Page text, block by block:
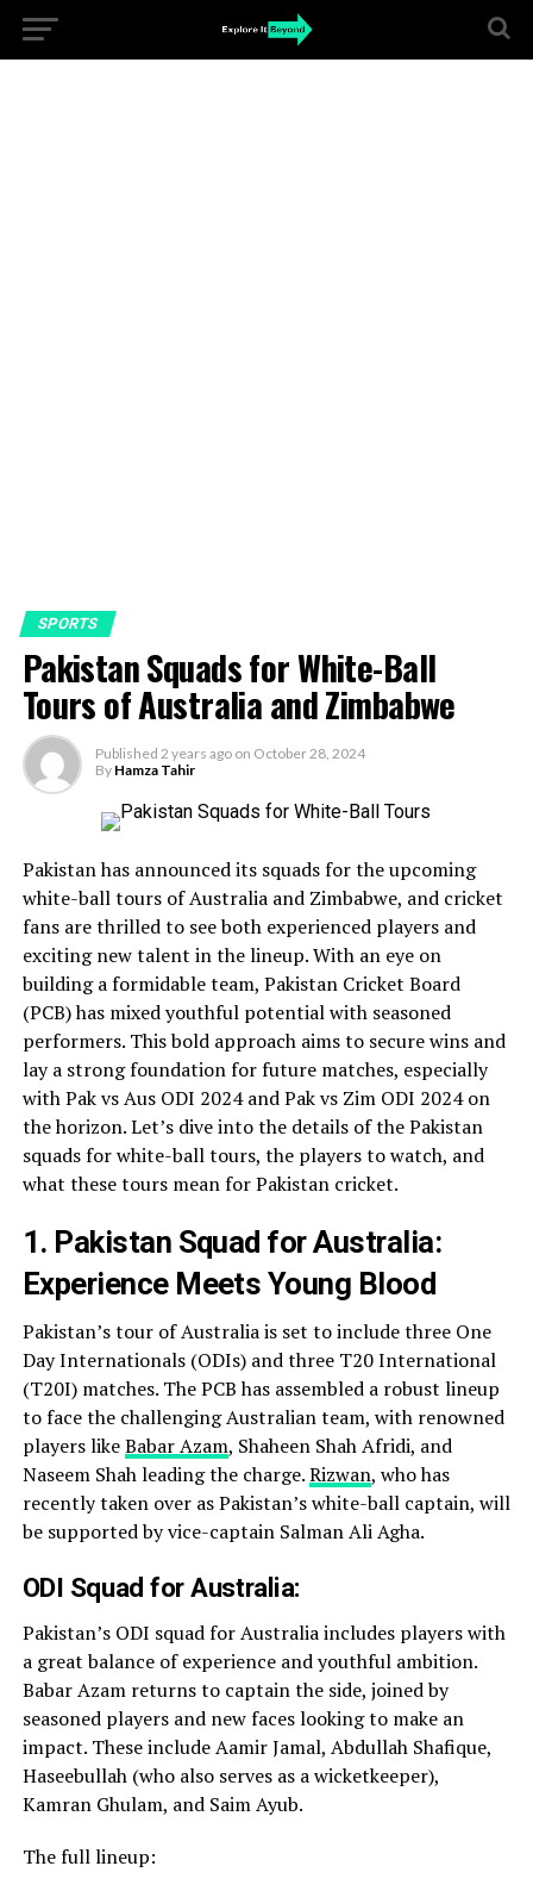
SPORTS
Pakistan Squads for White-Ball
Tours of Australia and Zimbabwe
Published 2 years ago on October 28, 2024
By Hamza Tahir
Pakistan has announced its squads for the upcoming
white-ball tours of Australia and Zimbabwe, and cricket
fans are thrilled to see both experienced players and
exciting new talent in the lineup. With an eye on
building a formidable team, Pakistan Cricket Board
(PCB) has mixed youthful potential with seasoned
performers. This bold approach aims to secure wins and
lay a strong foundation for future matches, especially
with Pak vs Aus ODI 2024 and Pak vs Zim ODI 2024 on
the horizon. Let’s dive into the details of the Pakistan
squads for white-ball tours, the players to watch, and
what these tours mean for Pakistan cricket.
1. Pakistan Squad for Australia:
Experience Meets Young Blood
Pakistan’s tour of Australia is set to include three One
Day Internationals (ODIs) and three T20 International
(T20I) matches. The PCB has assembled a robust lineup
to face the challenging Australian team, with renowned
players likeBabar Azam, Shaheen Shah Afridi, and
Naseem Shah leading the charge.Rizwan, who has
recently taken over as Pakistan’s white-ball captain, will
be supported by vice-captain Salman Ali Agha.
ODI Squad for Australia:
Pakistan’s ODI squad for Australia includes players with
a great balance of experience and youthful ambition.
Babar Azam returns to captain the side, joined by
seasoned players and new faces looking to make an
impact. These include Aamir Jamal, Abdullah Shafique,
Haseebullah (who also serves as a wicketkeeper),
Kamran Ghulam, and Saim Ayub.
The full lineup: